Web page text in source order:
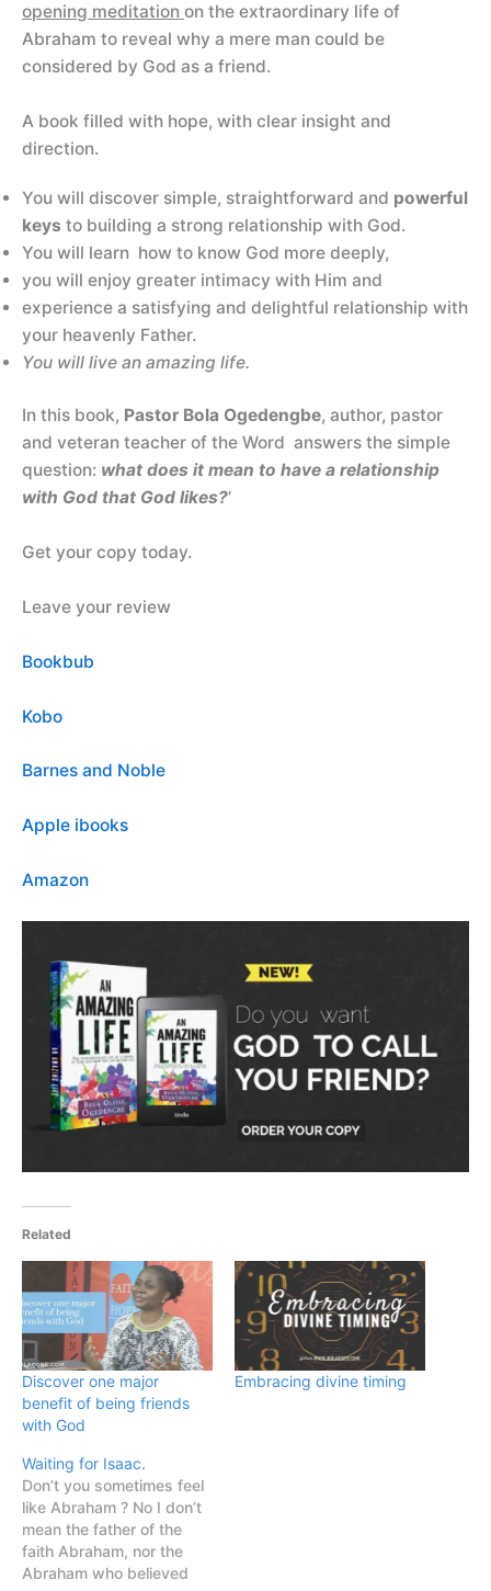
opening meditation on the extraordinary life of
Abraham to reveal why a mere man could be
considered by God as a friend.
A book filled with hope, with clear insight and
direction.
You will discover simple, straightforward and powerful
keys to building a strong relationship with God.
You will learn how to know God more deeply,
you will enjoy greater intimacy with Him and
experience a satisfying and delightful relationship with
your heavenly Father.
You will live an amazing life.
In this book, Pastor Bola Ogedengbe, author, pastor
and veteran teacher of the Word answers the simple
question: what does it mean to have a relationship
with God that God likes?’
Get your copy today.
Leave your review
Bookbub
Kobo
Barnes and Noble
Apple ibooks
Amazon
Related
Discover one major
benefit of being friends
with God
Embracing divine timing
Waiting for Isaac.
Don’t you sometimes feel
like Abraham ? No I don’t
mean the father of the
faith Abraham, nor the
Abraham who believed